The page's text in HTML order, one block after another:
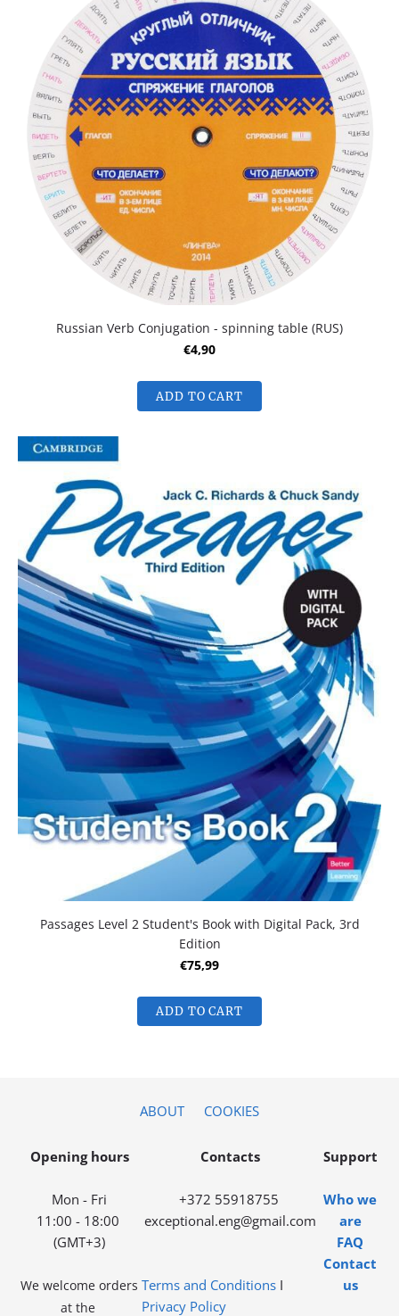
Russian Verb Conjugation - spinning table (RUS)
€4,90
ADD TO CART
Passages Level 2 Student's Book with Digital Pack, 3rd
Edition
€75,99
ADD TO CART
ABOUT COOKIES
Opening hours
Mon - Fri
11:00 - 18:00
(GMT+3)
We welcome orders
at the
Contacts
+372 55918755
exceptional.eng@gmail.com
Terms and ConditionsI
Privacy Policy
Support
Who we
are
FAQ
Contact
us